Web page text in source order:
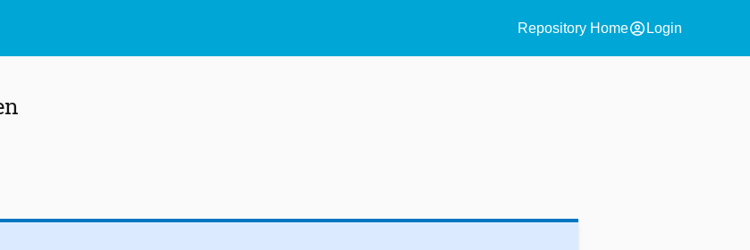
Repository Homeaccount_circle Login